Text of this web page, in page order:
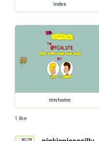
index
mtvhome
1 like